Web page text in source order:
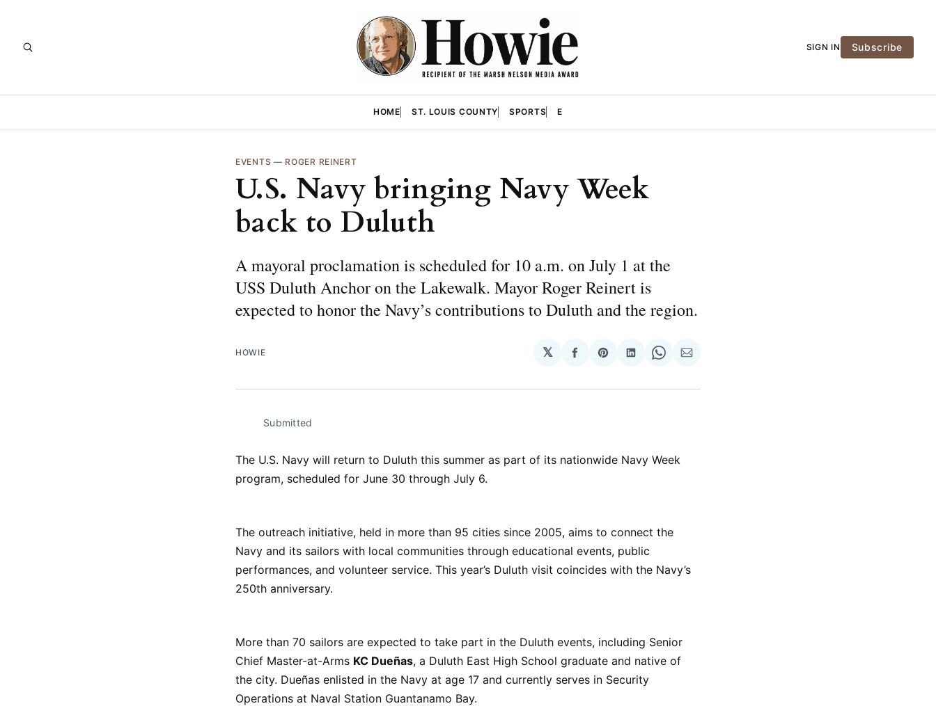
SIGN IN Subscribe
HOME ST. LOUIS COUNTY SPORTS E
EVENTS — ROGER REINERT
U.S. Navy bringing Navy Week
back to Duluth
A mayoral proclamation is scheduled for 10 a.m. on July 1 at the
USS Duluth Anchor on the Lakewalk. Mayor Roger Reinert is
expected to honor the Navy’s contributions to Duluth and the region.
HOWIE 𝕏
Share
Facebook
Share
Pinterest
Share
LinkedIn
Share
WhatsApp
Share
Email
Submitted
The U.S. Navy will return to Duluth this summer as part of its nationwide Navy Week
program, scheduled for June 30 through July 6.
The outreach initiative, held in more than 95 cities since 2005, aims to connect the
Navy and its sailors with local communities through educational events, public
performances, and volunteer service. This year’s Duluth visit coincides with the Navy’s
250th anniversary.
More than 70 sailors are expected to take part in the Duluth events, including Senior
Chief Master-at-Arms KC Dueñas, a Duluth East High School graduate and native of
the city. Dueñas enlisted in the Navy at age 17 and currently serves in Security
Operations at Naval Station Guantanamo Bay.